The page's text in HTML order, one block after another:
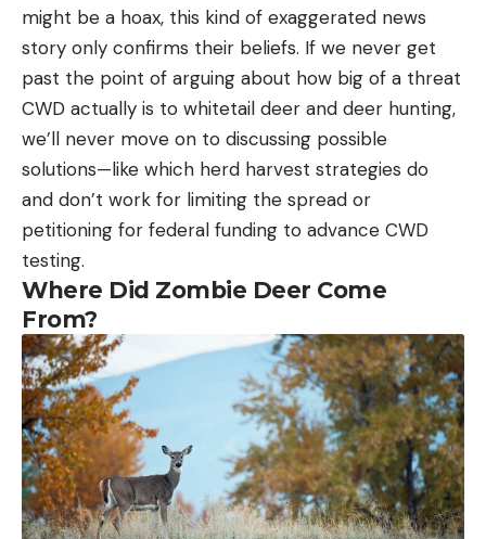
might be a hoax, this kind of exaggerated news
story only confirms their beliefs. If we never get
past the point of arguing about how big of a threat
CWD actually is to whitetail deer and deer hunting,
we’ll never move on to discussing possible
solutions—like which herd harvest strategies do
and don’t work for limiting the spread or
petitioning for federal funding to advance CWD
testing.
Where Did Zombie Deer Come
From?